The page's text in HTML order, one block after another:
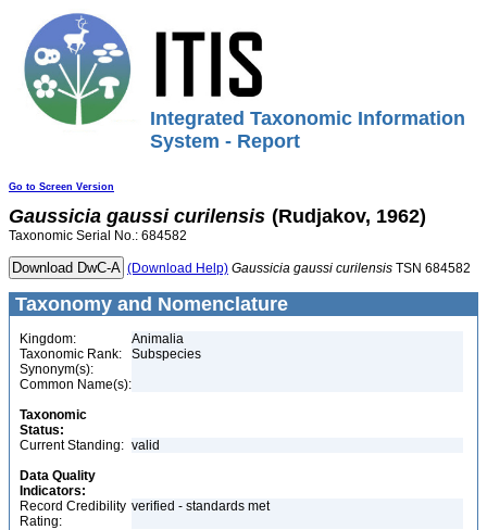
Integrated Taxonomic Information
System - Report
Go to Screen Version
Gaussicia gaussi curilensis (Rudjakov, 1962)
Taxonomic Serial No.: 684582
(Download Help) Gaussicia gaussi curilensis TSN 684582
Taxonomy and Nomenclature
Kingdom:
Animalia
Taxonomic Rank:
Subspecies
Synonym(s):
Common Name(s):
Taxonomic
Status:
Current Standing: valid
Data Quality
Indicators:
Record Credibility
Rating:
verified - standards met